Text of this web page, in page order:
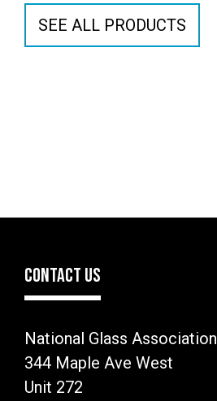
SEE ALL PRODUCTS
CONTACT US
National Glass Association
344 Maple Ave West
Unit 272